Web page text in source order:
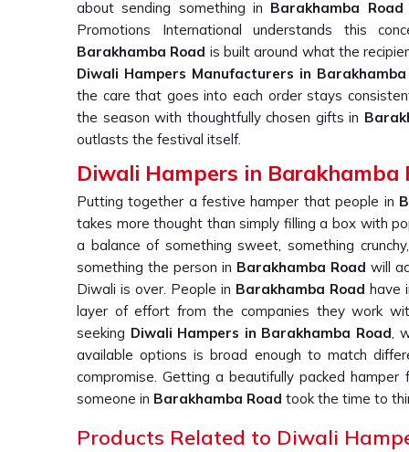
about sending something in Barakhamba Road
Promotions International understands this
Barakhamba Road is built around what the
Diwali Hampers Manufacturers in Barakhamba
the care that goes into each order stays
the season with thoughtfully chosen gifts in
outlasts the festival itself.
Diwali Hampers in Barakhamba
Putting together a festive hamper that people in
takes more thought than simply filling a box with
a balance of something sweet, something
something the person in Barakhamba Road will
Diwali is over. People in Barakhamba Road have
layer of effort from the companies they work
seeking Diwali Hampers in Barakhamba Road,
available options is broad enough to match
compromise. Getting a beautifully packed
someone in Barakhamba Road took the time to
Premium Diwali Gift Hampers
Products Related to Diwali